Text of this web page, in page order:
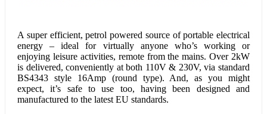
A super efficient, petrol powered source of portable electrical
energy – ideal for virtually anyone who’s working or
enjoying leisure activities, remote from the mains. Over 2kW
is delivered, conveniently at both 110V & 230V, via standard
BS4343 style 16Amp (round type). And, as you might
expect, it’s safe to use too, having been designed and
manufactured to the latest EU standards.